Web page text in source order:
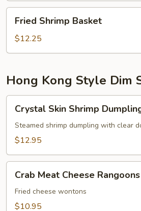
Shrimp
Basket
Fried Shrimp Basket
$12.25
Hong Kong Style Dim
Skin
Shrimp
Dumplings
Crystal Skin Shrimp
Steamed shrimp dumpling with clear
$12.95
Meat
Cheese
Rangoons
Crab Meat Cheese Rangoons
Fried cheese wontons
$10.95